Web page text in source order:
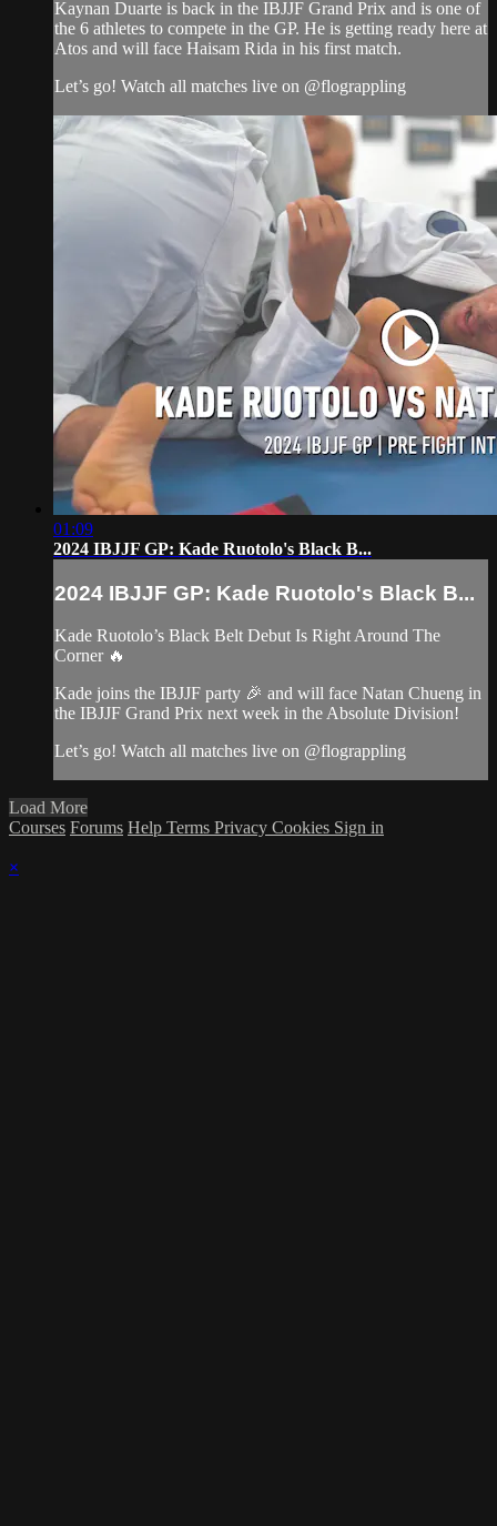
Kaynan Duarte is back in the IBJJF Grand Prix and is one of
the 6 athletes to compete in the GP. He is getting ready here at
Atos and will face Haisam Rida in his first match.
Let’s go! Watch all matches live on @flograppling
01:09
2024 IBJJF GP: Kade Ruotolo's Black B...
2024 IBJJF GP: Kade Ruotolo's Black B...
Kade Ruotolo’s Black Belt Debut Is Right Around The
Corner 🔥
Kade joins the IBJJF party 🎉 and will face Natan Chueng in
the IBJJF Grand Prix next week in the Absolute Division!
Let’s go! Watch all matches live on @flograppling
Load More
Courses Forums Help Terms Privacy Cookies Sign in
×